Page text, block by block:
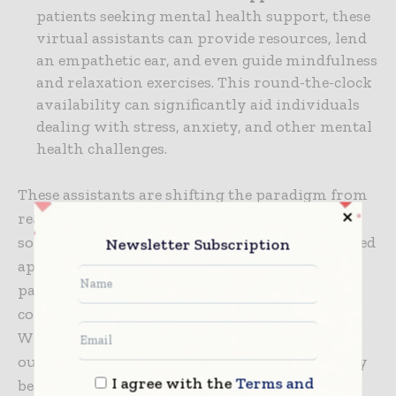
patients seeking mental health support, these
virtual assistants can provide resources, lend
an empathetic ear, and even guide mindfulness
and relaxation exercises. This round-the-clock
availability can significantly aid individuals
dealing with stress, anxiety, and other mental
health challenges.
These assistants are shifting the paradigm from
reactive to proactive healthcare through their
sophisticated AI capabilities and patient-centered
approach. Their sophisticated capabilities and
patient-centered design are essential
contributors to
With the shift they are causing, better patient
outcomes and more efficient healthcare delivery
become more achievable.
Newsletter Subscription
I agree with theTerms and